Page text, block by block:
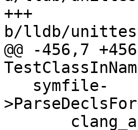
+++
b/lldb/
@@ -456,7